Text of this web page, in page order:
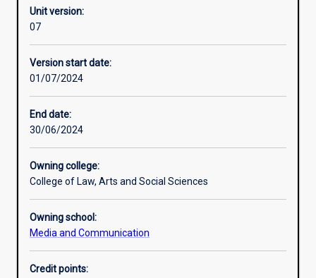
Learning activities
Unit version:
07
Version start date:
01/07/2024
End date:
30/06/2024
Owning college:
College of Law, Arts and Social Sciences
Owning school:
Media and Communication
Credit points: